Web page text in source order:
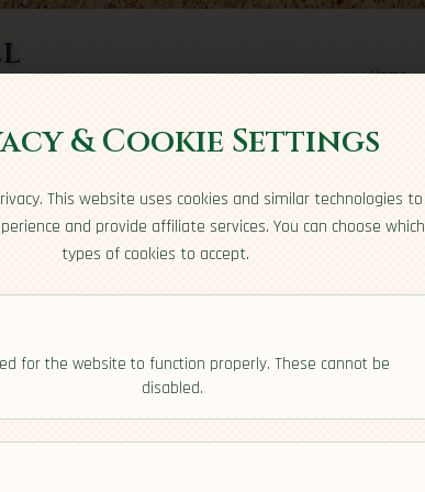
Home
& Cookie Settings
This website uses cookies and similar technologies to
and provide affiliate services. You can choose which
types of cookies to accept.
for the website to function properly. These cannot be
disabled.